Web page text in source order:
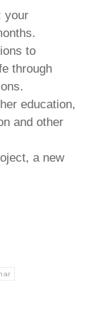
your
to
through
education,
and other
a new